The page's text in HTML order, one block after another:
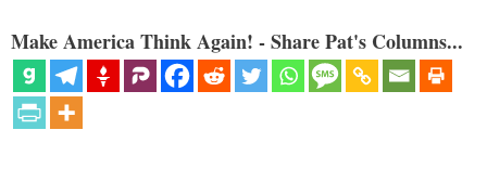
Make America Think Again! - Share Pat's Columns...